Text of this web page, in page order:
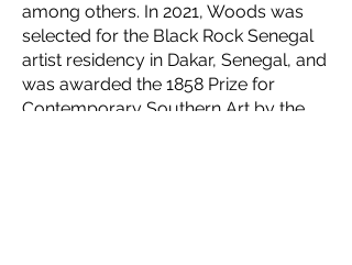
among others. In 2021, Woods was
selected for the Black Rock Senegal
artist residency in Dakar, Senegal, and
was awarded the 1858 Prize for
Contemporary Southern Art by the